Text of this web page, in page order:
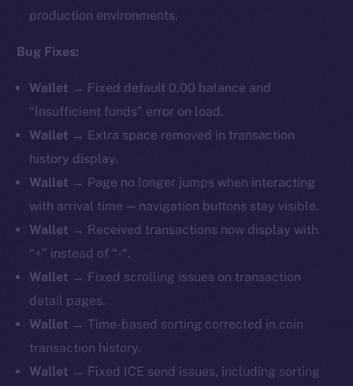
production environments.
Bug Fixes:
Wallet → Fixed default 0.00 balance and
“Insufficient funds” error on load.
Wallet → Extra space removed in transaction
history display.
Wallet → Page no longer jumps when interacting
with arrival time — navigation buttons stay visible.
Wallet → Received transactions now display with
“+” instead of “-“.
Wallet → Fixed scrolling issues on transaction
detail pages.
Wallet → Time-based sorting corrected in coin
transaction history.
Wallet → Fixed ICE send issues, including sorting